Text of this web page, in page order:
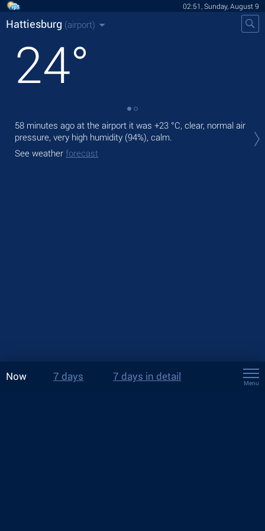
02:51, Sunday, August 9
Hattiesburg (airport)
24°
58 minutes ago at the airport it was +23 °C, clear, normal air
pressure, very high humidity (94%), calm.
See weather forecast
Now 7 days 7 days in detail
Menu